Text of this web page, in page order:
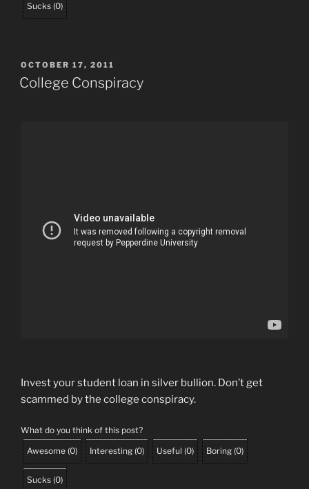
Sucks (0)
POSTED
ON
OCTOBER 17, 2011
College Conspiracy
Invest your student loan in silver bullion. Don’t get
scammed by the college conspiracy.
What do you think of this post?
Awesome (0) Interesting (0) Useful (0) Boring (0)
Sucks (0)